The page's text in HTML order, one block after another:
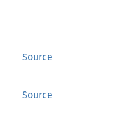
Source
Source